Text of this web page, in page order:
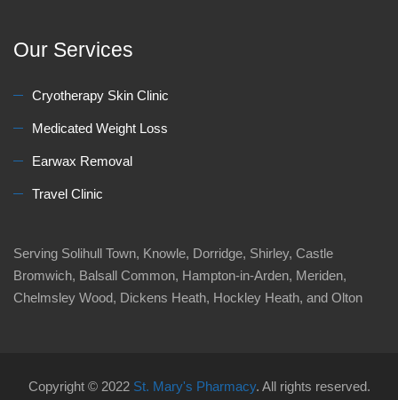
Our Services
Cryotherapy Skin Clinic
Medicated Weight Loss
Earwax Removal
Travel Clinic
Serving Solihull Town, Knowle, Dorridge, Shirley, Castle
Bromwich, Balsall Common, Hampton-in-Arden, Meriden,
Chelmsley Wood, Dickens Heath, Hockley Heath, and Olton
Copyright © 2022 St. Mary's Pharmacy. All rights reserved.